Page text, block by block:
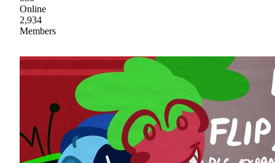
Online
2,934
Members